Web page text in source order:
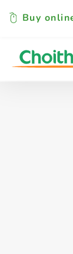
BuyAll